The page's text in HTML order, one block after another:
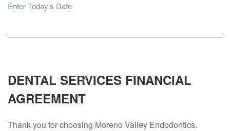
Enter Today's Date
DENTAL SERVICES FINANCIAL
AGREEMENT
Thank you for choosing Moreno Valley Endodontics.